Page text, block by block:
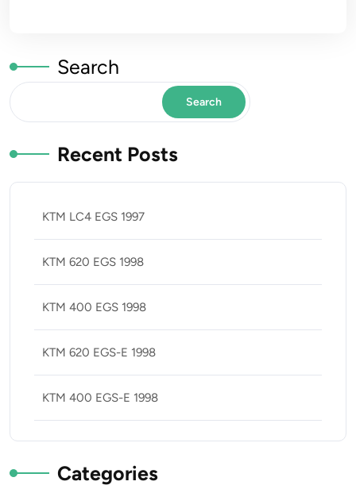
Search
Search
Recent Posts
KTM LC4 EGS 1997
KTM 620 EGS 1998
KTM 400 EGS 1998
KTM 620 EGS-E 1998
KTM 400 EGS-E 1998
Categories